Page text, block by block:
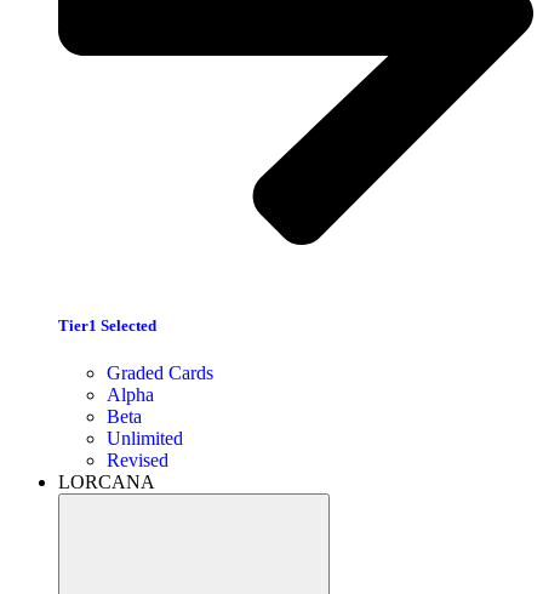
Tier1 Selected
Graded Cards
Alpha
Beta
Unlimited
Revised
LORCANA